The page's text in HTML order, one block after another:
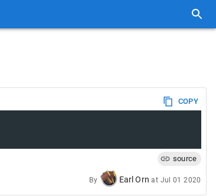
COPY
source
By Earl Orn at Jul 01 2020